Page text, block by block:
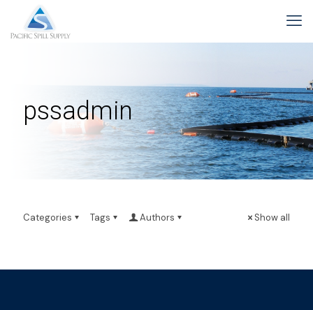
pssadmin
Categories Tags Authors Show all